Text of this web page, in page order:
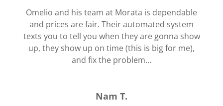
Omelio and his team at Morata is dependable
and prices are fair. Their automated system
texts you to tell you when they are gonna show
up, they show up on time (this is big for me),
and fix the problem…
Nam T.